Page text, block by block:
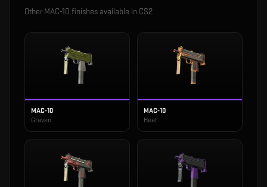
Other MAC-10 finishes available in CS2
MAC-10
Graven
MAC-10
Heat